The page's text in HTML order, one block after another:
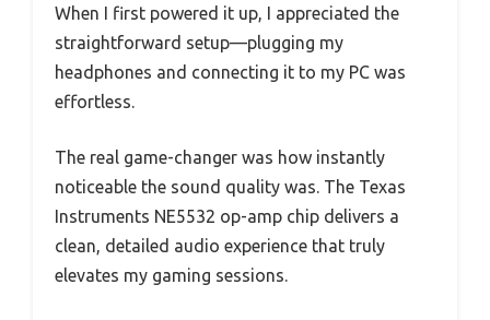
When I first powered it up, I appreciated the
straightforward setup—plugging my
headphones and connecting it to my PC was
effortless.
The real game-changer was how instantly
noticeable the sound quality was. The Texas
Instruments NE5532 op-amp chip delivers a
clean, detailed audio experience that truly
elevates my gaming sessions.